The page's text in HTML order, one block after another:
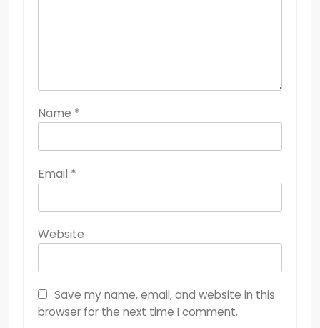
Name *
Email *
Website
Save my name, email, and website in this
browser for the next time I comment.